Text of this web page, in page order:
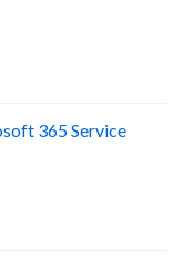
365 Service